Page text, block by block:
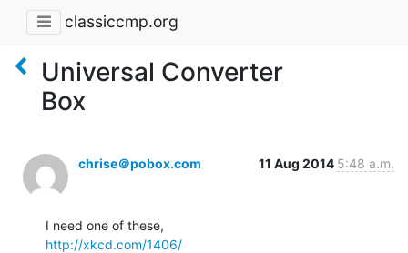
classiccmp.org
Universal Converter
Box
chrise＠pobox.com 11 Aug 2014 5:48 a.m.
http://xkcd.com/1406/